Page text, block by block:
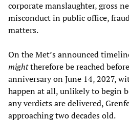
corporate manslaughter, gross
misconduct in public office,
matters.
On the Met’s announced
mighttherefore be reached
anniversary on June 14, 2027,
happen at all, unlikely to begin
any verdicts are delivered,
approaching two decades old.